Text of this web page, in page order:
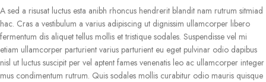
A sed a risusat luctus esta anibh rhoncus hendrerit blandit nam rutrum sitmiad
hac. Cras a vestibulum a varius adipiscing ut dignissim ullamcorper libero
fermentum dis aliquet tellus mollis et tristique sodales. Suspendisse vel mi
etiam ullamcorper parturient varius parturient eu eget pulvinar odio dapibus
nisl ut luctus suscipit per vel aptent fames venenatis leo ac ullamcorper integer
mus condimentum rutrum. Quis sodales mollis curabitur odio mauris quisque